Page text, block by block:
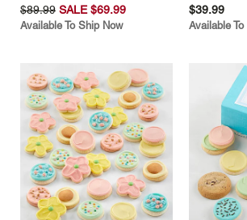
$89.99 SALE $69.99
Available To Ship Now
$39.99
Available